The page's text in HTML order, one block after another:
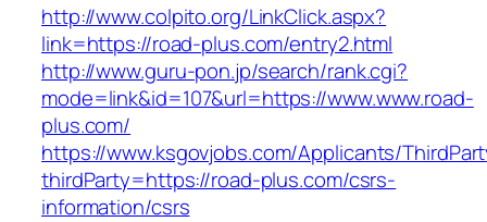
http://www.colpito.org/LinkClick.aspx?
link=https://road-plus.com/entry2.html
http://www.guru-pon.jp/search/rank.cgi?
mode=link&id=107&url=https://www.www.road-
plus.com/
https://www.ksgovjobs.com/Applicants/
thirdParty=https://road-plus.com/csrs-
information/csrs